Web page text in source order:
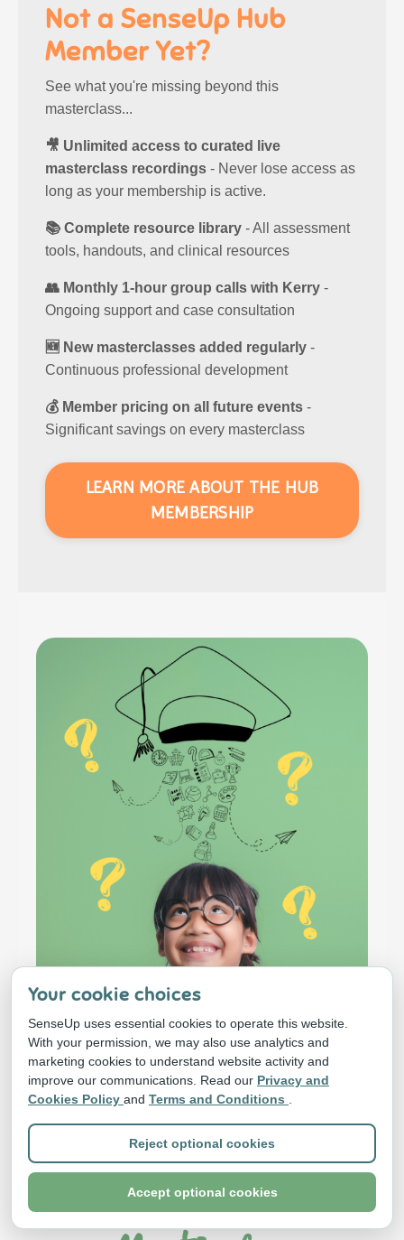
Not a SenseUp Hub
Member Yet?
See what you're missing beyond this
masterclass...
🎥 Unlimited access to curated live
masterclass recordings - Never lose access as
long as your membership is active.
📚 Complete resource library - All assessment
tools, handouts, and clinical resources
👥 Monthly 1-hour group calls with Kerry -
Ongoing support and case consultation
🆕 New masterclasses added regularly -
Continuous professional development
💰 Member pricing on all future events -
Significant savings on every masterclass
LEARN MORE ABOUT THE HUB
MEMBERSHIP
Why Attending
The LIVE
Your cookie choices
SenseUp uses essential cookies to operate this website.
With your permission, we may also use analytics and
marketing cookies to understand website activity and
improve our communications. Read our Privacy and
Cookies Policy and Terms and Conditions
Reject optional cookies
Accept optional cookies